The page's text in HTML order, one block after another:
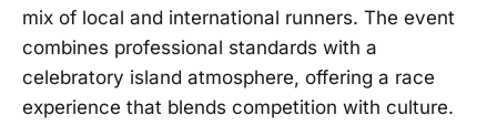
mix of local and international runners. The event
combines professional standards with a
celebratory island atmosphere, offering a race
experience that blends competition with culture.